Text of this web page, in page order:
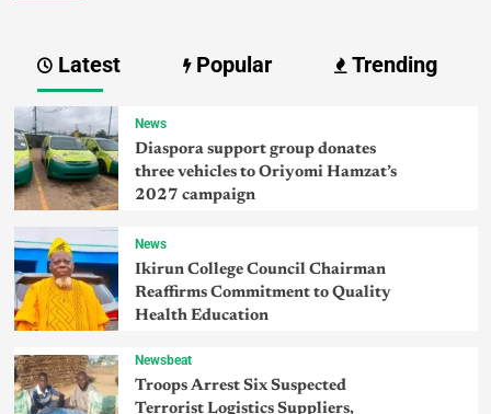
Latest Popular Trending
News
Diaspora support group donates
three vehicles to Oriyomi Hamzat’s
2027 campaign
News
Ikirun College Council Chairman
Reaffirms Commitment to Quality
Health Education
Newsbeat
Troops Arrest Six Suspected
Terrorist Logistics Suppliers,